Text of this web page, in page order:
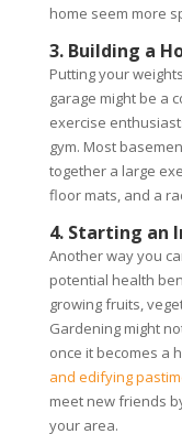
home seem more
3. Building a
Putting your
garage might be a
exercise
gym. Most
together a large
floor mats, and a
4. Starting an
Another way you
potential health
growing fruits,
Gardening might
once it becomes a
and edifying
meet new friends
your area.